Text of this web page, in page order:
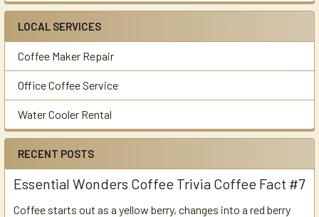
LOCAL SERVICES
Coffee Maker Repair
Office Coffee Service
Water Cooler Rental
RECENT POSTS
Essential Wonders Coffee Trivia Coffee Fact #7
Coffee starts out as a yellow berry, changes into a red berry